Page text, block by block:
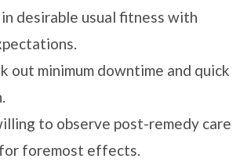
desirable usual fitness with
out minimum downtime and quick
to observe post-remedy care
for foremost effects.